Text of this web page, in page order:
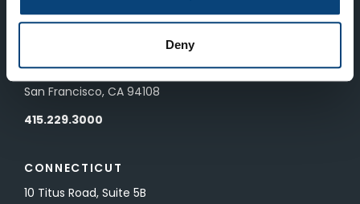
Deny
601 California Street, Floor 19
San Francisco, CA 94108
415.229.3000
CONNECTICUT
10 Titus Road, Suite 5B